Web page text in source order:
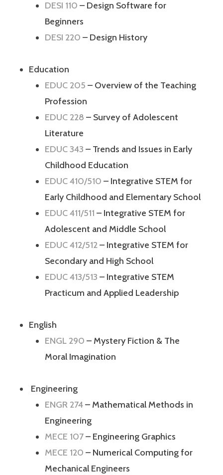
DESI 110 – Design Software for
Beginners
DESI 220 – Design History
Education
EDUC 205 – Overview of the Teaching
Profession
EDUC 228 – Survey of Adolescent
Literature
EDUC 343 – Trends and Issues in Early
Childhood Education
EDUC 410/510 – Integrative STEM for
Early Childhood and Elementary School
EDUC 411/511 – Integrative STEM for
Adolescent and Middle School
EDUC 412/512– Integrative STEM for
Secondary and High School
EDUC 413/513 – Integrative STEM
Practicum and Applied Leadership
English
ENGL 290 – Mystery Fiction & The
Moral Imagination
Engineering
ENGR 274– Mathematical Methods in
Engineering
MECE 107– Engineering Graphics
MECE 120 – Numerical Computing for
Mechanical Engineers